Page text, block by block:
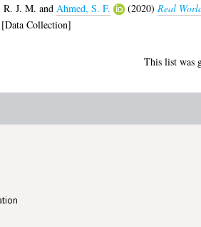
R. J. M. and Ahmed, S. F. (2020) Real
[Data Collection]
This list was